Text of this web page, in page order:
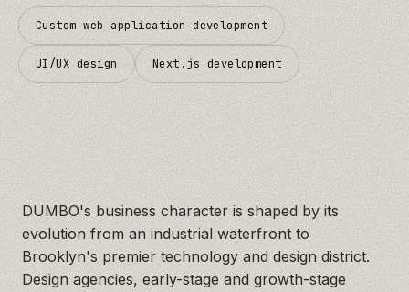
Custom web application development
UI/UX design Next.js development
DUMBO's business character is shaped by its
evolution from an industrial waterfront to
Brooklyn's premier technology and design district.
Design agencies, early-stage and growth-stage